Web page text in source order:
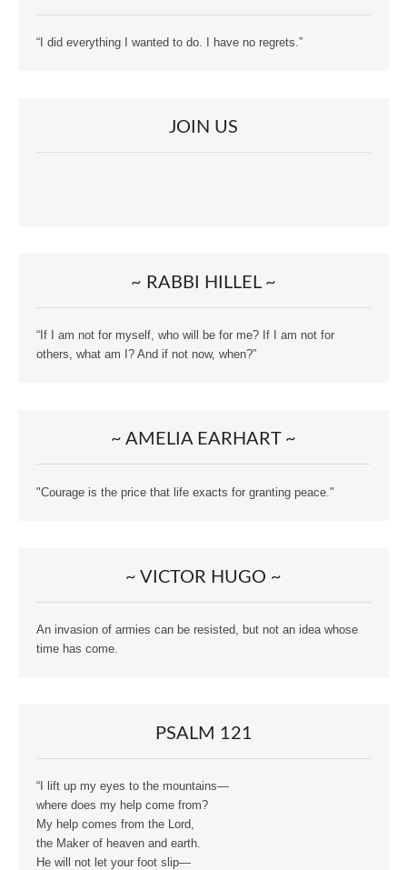
“I did everything I wanted to do. I have no regrets.”
JOIN US
~ RABBI HILLEL ~
“If I am not for myself, who will be for me? If I am not for
others, what am I? And if not now, when?”
~ AMELIA EARHART ~
"Courage is the price that life exacts for granting peace."
~ VICTOR HUGO ~
An invasion of armies can be resisted, but not an idea whose
time has come.
PSALM 121
“I lift up my eyes to the mountains—
where does my help come from?
My help comes from the Lord,
the Maker of heaven and earth.
He will not let your foot slip—